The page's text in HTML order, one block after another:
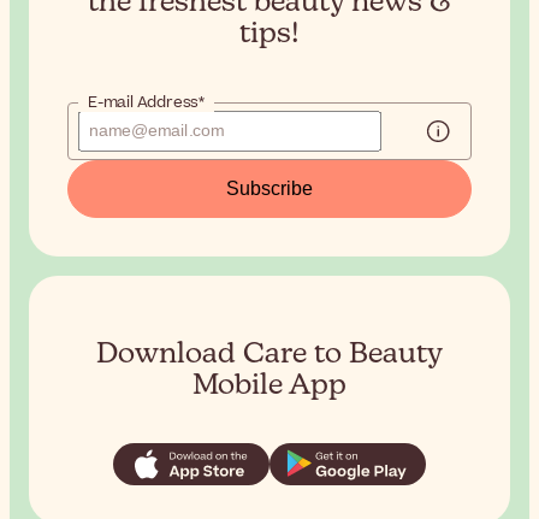
tips!
E-mail Address*
Subscribe
Download Care to Beauty
Mobile App